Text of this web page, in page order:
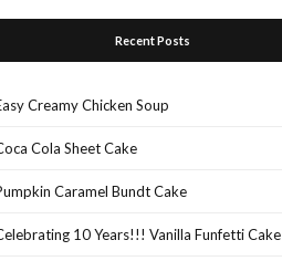
Recent Posts
Creamy Chicken Soup
Cola Sheet Cake
Caramel Bundt Cake
10 Years!!! Vanilla Funfetti Cake